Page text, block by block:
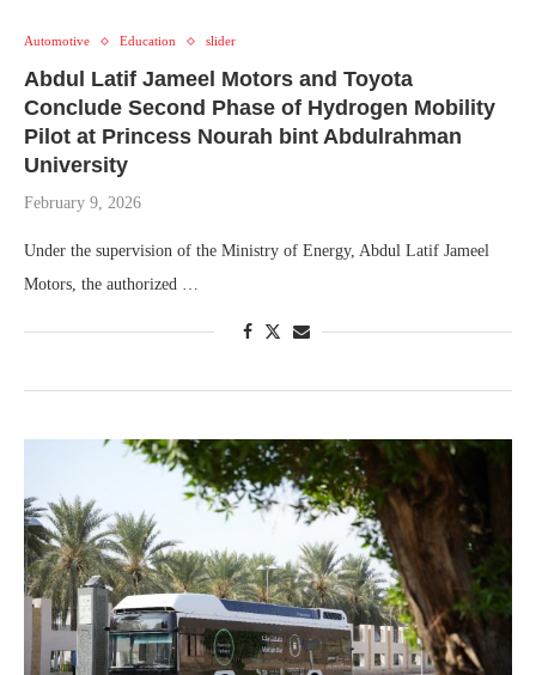
Automotive Education slider
Abdul Latif Jameel Motors and Toyota
Conclude Second Phase of Hydrogen Mobility
Pilot at Princess Nourah bint Abdulrahman
University
February 9, 2026
Under the supervision of the Ministry of Energy, Abdul Latif Jameel
Motors, the authorized …